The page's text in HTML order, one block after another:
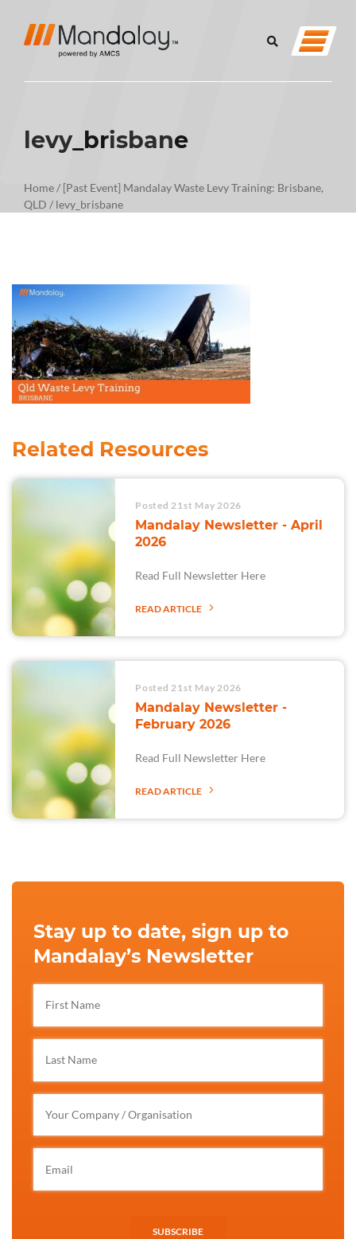
levy_brisbane
Home/ [Past Event] Mandalay Waste Levy Training: Brisbane,
QLD / levy_brisbane
Related Resources
Posted 21st May 2026
Mandalay Newsletter - April
2026
Read Full Newsletter Here
READ ARTICLE
Posted 21st May 2026
Mandalay Newsletter -
February 2026
Read Full Newsletter Here
READ ARTICLE
Stay up to date, sign up to
Mandalay’s Newsletter
SUBSCRIBE